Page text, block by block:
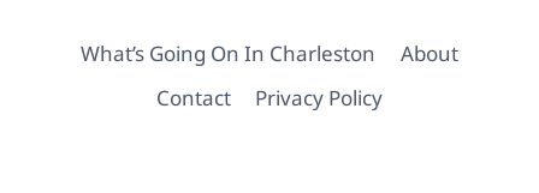
What’s Going On In Charleston
About
Contact
Privacy Policy